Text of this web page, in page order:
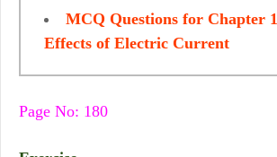
MCQ Questions for Chapter
Effects of Electric Current
Page No: 180